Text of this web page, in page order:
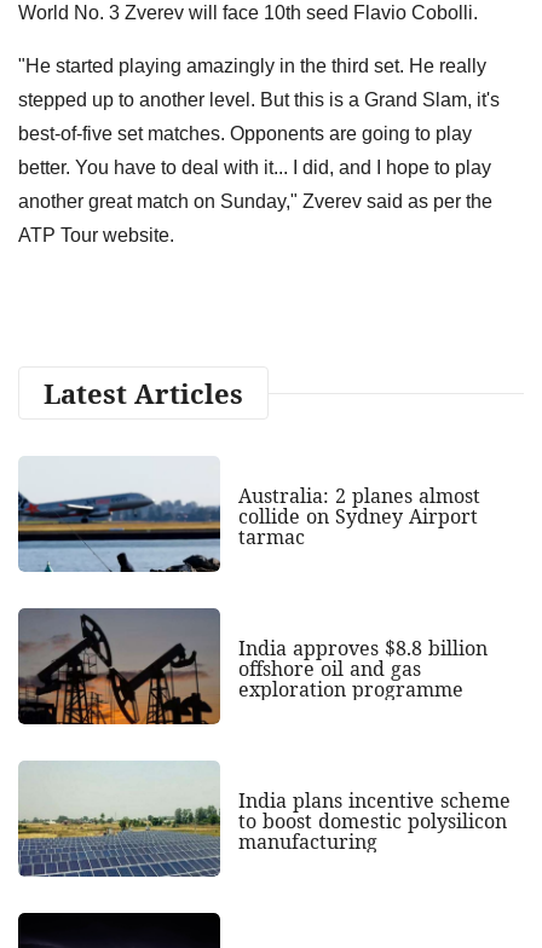
World No. 3 Zverev will face 10th seed Flavio Cobolli.
"He started playing amazingly in the third set. He really
stepped up to another level. But this is a Grand Slam, it's
best-of-five set matches. Opponents are going to play
better. You have to deal with it... I did, and I hope to play
another great match on Sunday," Zverev said as per the
ATP Tour website.
Latest Articles
Australia: 2 planes almost
collide on Sydney Airport
tarmac
India approves $8.8 billion
offshore oil and gas
exploration programme
India plans incentive scheme
to boost domestic polysilicon
manufacturing